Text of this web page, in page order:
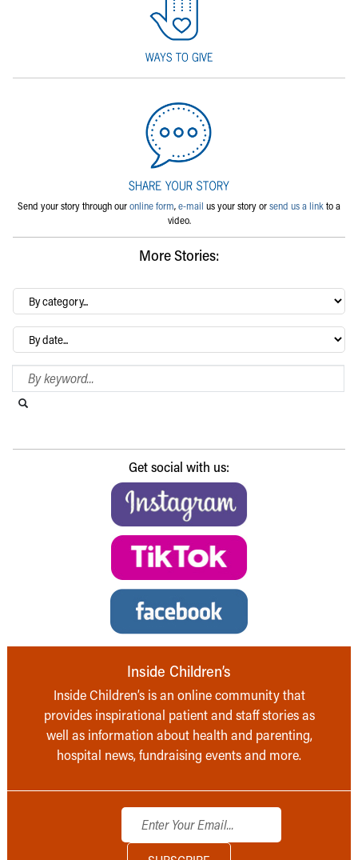
Send your story through ouronline form,e-mail us your story orsend us a linkto a
video.
More Stories:
By
category…
Archives
Search Blog
Get social with us:
Inside Children’s
Inside Children’s is an online community that
provides inspirational patient and staff stories as
well as information about health and parenting,
hospital news, fundraising events and more.